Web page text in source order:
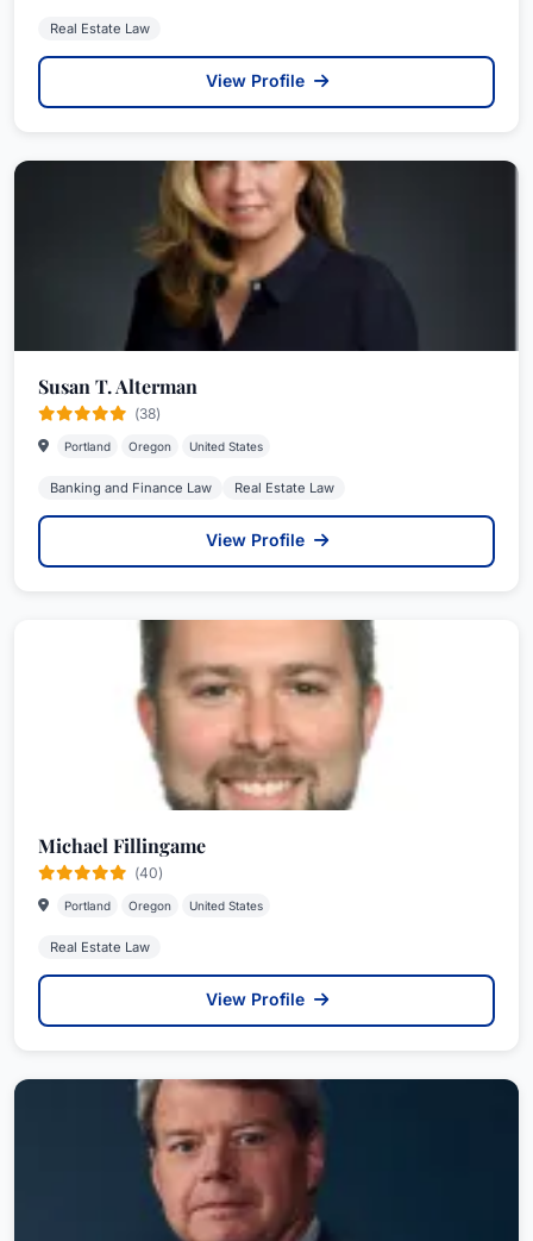
Real Estate Law
View Profile
Susan T. Alterman
(38)
Portland Oregon United States
Banking and Finance Law Real Estate Law
View Profile
Michael Fillingame
(40)
Portland Oregon United States
Real Estate Law
View Profile